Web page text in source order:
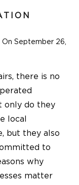
On September 26,
there is no
only do they
local
but they also
to
why
matter